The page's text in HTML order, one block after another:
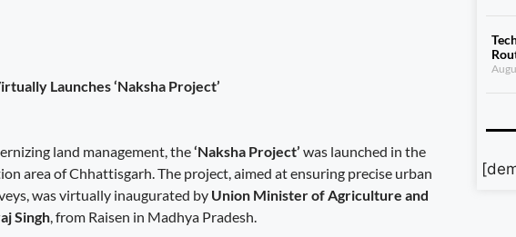
Launches ‘Naksha Project’
land management, the‘Naksha Project’ was launched in the
area of Chhattisgarh. The project, aimed at ensuring precise urban
was virtually inaugurated by Union Minister of Agriculture and
Singh, from Raisen in Madhya Pradesh.